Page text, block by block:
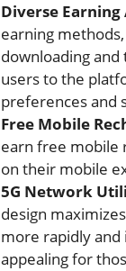
Diverse Earning
earning
downloading
users to the
preferences and
Free Mobile
earn free mobile
on their mobile
5G Network
design
more rapidly
appealing for